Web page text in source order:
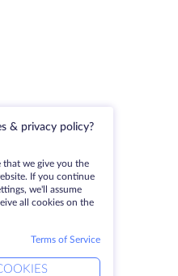
& privacy policy?
that we give you the
If you continue
we'll assume
all cookies on the
Terms of Service